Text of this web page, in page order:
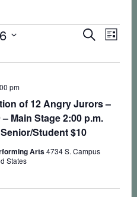
Events
Search
Views
SEARCH
LIST
of 12 Angry Jurors –
Main Stage 2:00 p.m.
Student $10
pm
Arts4734 S. Campus
States